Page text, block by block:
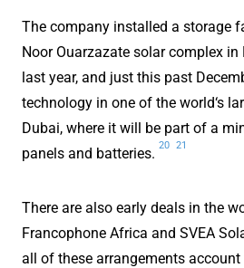
The company installed a storage
Noor Ouarzazate solar complex
last year, and just this past
technology in one of the world‘s
Dubai, where it will be part of a
panels and batteries.
20 21
There are also early deals in the
Francophone Africa and SVEA
all of these arrangements